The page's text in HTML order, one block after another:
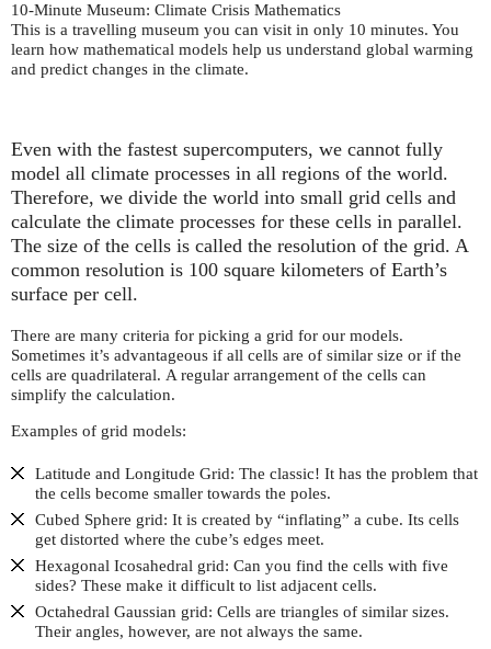
10-Minute Museum: Climate Crisis Mathematics
This is a travelling museum you can visit in only 10 minutes. You
learn how mathematical models help us understand global warming
and predict changes in the climate.
Even with the fastest supercomputers, we cannot fully
model all climate processes in all regions of the world.
Therefore, we divide the world into small grid cells and
calculate the climate processes for these cells in parallel.
The size of the cells is called the resolution of the grid. A
common resolution is 100 square kilometers of Earth’s
surface per cell.
There are many criteria for picking a grid for our models.
Sometimes it’s advantageous if all cells are of similar size or if the
cells are quadrilateral. A regular arrangement of the cells can
simplify the calculation.
Examples of grid models:
Latitude and Longitude Grid: The classic! It has the problem that
the cells become smaller towards the poles.
Cubed Sphere grid: It is created by “inflating” a cube. Its cells
get distorted where the cube’s edges meet.
Hexagonal Icosahedral grid: Can you find the cells with five
sides? These make it difficult to list adjacent cells.
Octahedral Gaussian grid: Cells are triangles of similar sizes.
Their angles, however, are not always the same.